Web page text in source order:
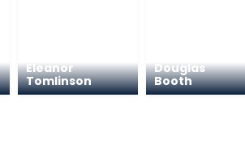
Eleanor
Tomlinson
Douglas
Booth